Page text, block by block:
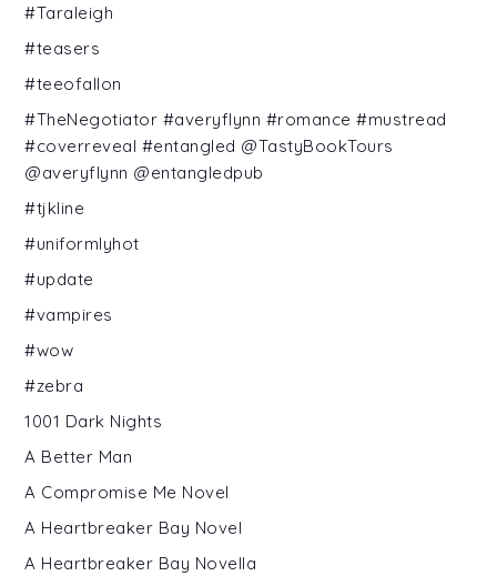
#Taraleigh
#teasers
#teeofallon
#TheNegotiator #averyflynn #romance #mustread
#coverreveal #entangled @TastyBookTours
@averyflynn @entangledpub
#tjkline
#uniformlyhot
#update
#vampires
#wow
#zebra
1001 Dark Nights
A Better Man
A Compromise Me Novel
A Heartbreaker Bay Novel
A Heartbreaker Bay Novella